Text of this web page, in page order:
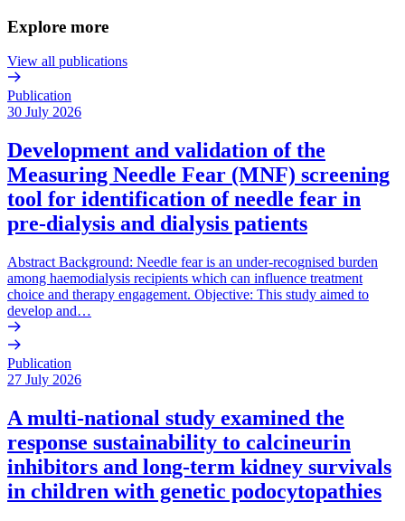
Explore more
View all publications
Publication
30 July 2026
Development and validation of the
Measuring Needle Fear (MNF) screening
tool for identification of needle fear in
pre-dialysis and dialysis patients
Abstract Background: Needle fear is an under-recognised burden
among haemodialysis recipients which can influence treatment
choice and therapy engagement. Objective: This study aimed to
develop and…
Publication
27 July 2026
A multi-national study examined the
response sustainability to calcineurin
inhibitors and long-term kidney survivals
in children with genetic podocytopathies